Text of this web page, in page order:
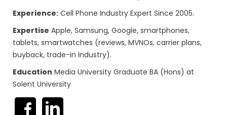
Experience: Cell Phone Industry Expert Since 2005.
Expertise Apple, Samsung, Google, smartphones,
tablets, smartwatches (reviews, MVNOs, carrier plans,
buyback, trade-in Industry).
Education Media University Graduate BA (Hons) at
Solent University